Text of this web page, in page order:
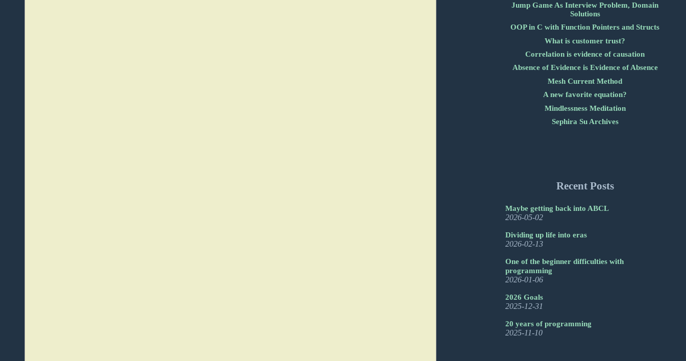
Jump Game As Interview Problem, Domain
Solutions
OOP in C with Function Pointers and Structs
What is customer trust?
Correlation is evidence of causation
Absence of Evidence is Evidence of Absence
Mesh Current Method
A new favorite equation?
Mindlessness Meditation
Sephira Su Archives
Recent Posts
Maybe getting back into ABCL
2026-05-02
Dividing up life into eras
2026-02-13
One of the beginner difficulties with
programming
2026-01-06
2026 Goals
2025-12-31
20 years of programming
2025-11-10